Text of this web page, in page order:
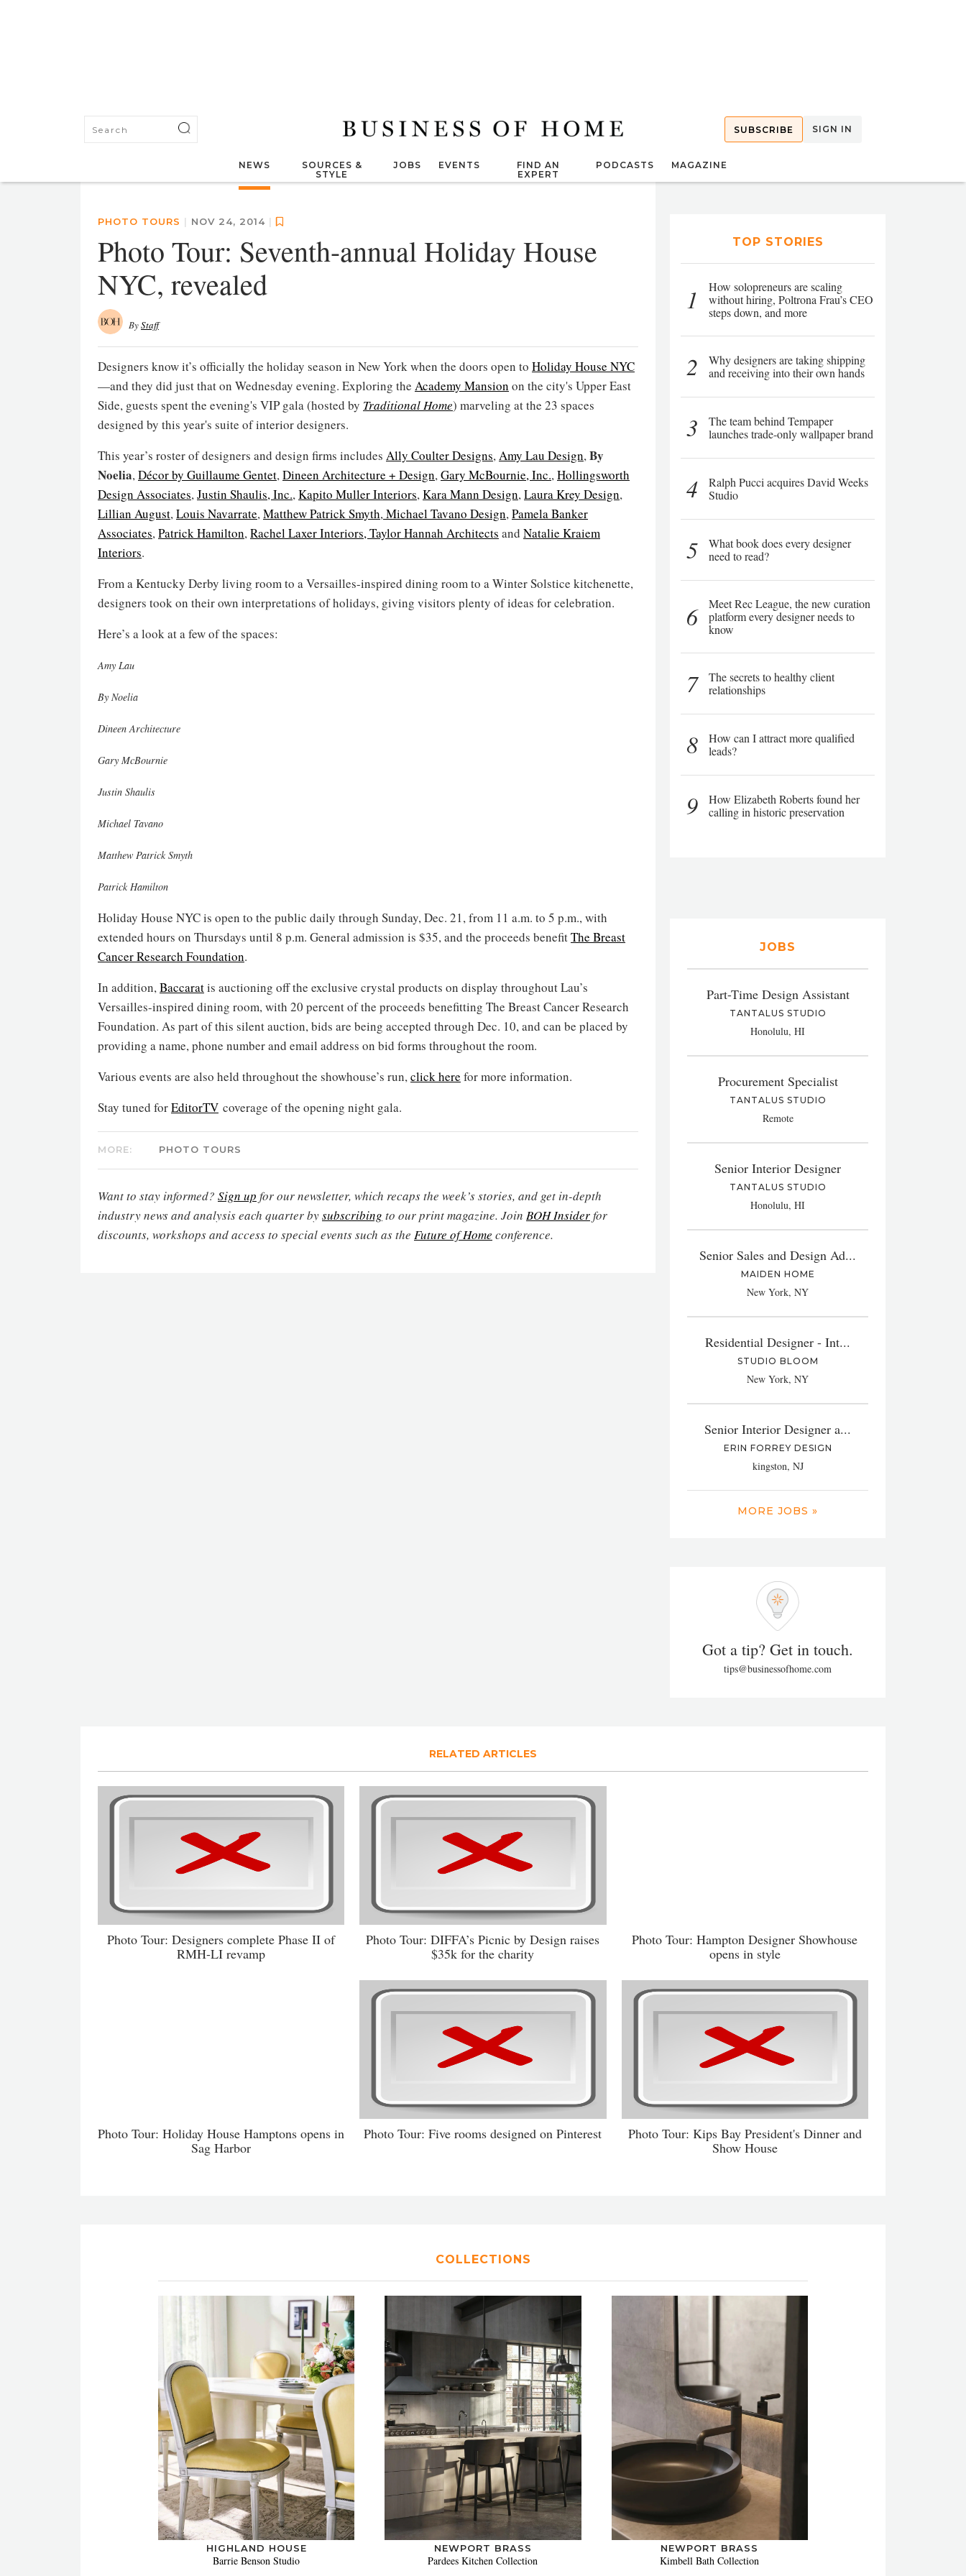
SUBSCRIBE SIGN IN
NEWS
SOURCES &
STYLE
JOBS EVENTS
FIND AN
EXPERT
PODCASTS MAGAZINE
PHOTO TOURS | NOV 24, 2014 |
Photo Tour: Seventh-annual Holiday House
NYC, revealed
ByStaff
Designers know it’s officially the holiday season in New York when the doors open to Holiday House NYC
—and they did just that on Wednesday evening. Exploring the Academy Mansion on the city's Upper East
Side, guests spent the evening's VIP gala (hosted by Traditional Home) marveling at the 23 spaces
designed by this year's suite of interior designers.
This year’s roster of designers and design firms includes Ally Coulter Designs,Amy Lau Design,By
Noelia,Décor by Guillaume Gentet,Dineen Architecture + Design,Gary McBournie, Inc.,Hollingsworth
Design Associates,Justin Shaulis, Inc.,Kapito Muller Interiors,Kara Mann Design,Laura Krey Design,
Lillian August,Louis Navarrate,Matthew Patrick Smyth,Michael Tavano Design,Pamela Banker
Associates,Patrick Hamilton,Rachel Laxer Interiors,Taylor Hannah Architects and Natalie Kraiem
Interiors.
From a Kentucky Derby living room to a Versailles-inspired dining room to a Winter Solstice kitchenette,
designers took on their own interpretations of holidays, giving visitors plenty of ideas for celebration.
Here’s a look at a few of the spaces:
Amy Lau
By Noelia
Dineen Architecture
Gary McBournie
Justin Shaulis
Michael Tavano
Matthew Patrick Smyth
Patrick Hamilton
Holiday House NYC is open to the public daily through Sunday, Dec. 21, from 11 a.m. to 5 p.m., with
extended hours on Thursdays until 8 p.m. General admission is $35, and the proceeds benefitThe Breast
Cancer Research Foundation.
In addition,Baccaratis auctioning off the exclusive crystal products on display throughout Lau’s
Versailles-inspired dining room, with 20 percent of the proceeds benefitting The Breast Cancer Research
Foundation. As part of this silent auction, bids are being accepted through Dec. 10, and can be placed by
providing a name, phone number and email address on bid forms throughout the room.
Various events are also held throughout the showhouse’s run,click here for more information.
Stay tuned forEditorTV coverage of the opening night gala.
MORE: PHOTO TOURS
Want to stay informed? Sign up for our newsletter, which recaps the week’s stories, and get in-depth
industry news and analysis each quarter bysubscribing to our print magazine. Join BOH Insiderfor
discounts, workshops and access to special events such as the Future of Home conference.
TOP STORIES
1
How solopreneurs are scaling
without hiring, Poltrona Frau’s CEO
steps down, and more
2
Why designers are taking shipping
and receiving into their own hands
3
The team behind Tempaper
launches trade-only wallpaper brand
4
Ralph Pucci acquires David Weeks
Studio
5
What book does every designer
need to read?
6
Meet Rec League, the new curation
platform every designer needs to
know
7
The secrets to healthy client
relationships
8
How can I attract more qualified
leads?
9
How Elizabeth Roberts found her
calling in historic preservation
JOBS
Part-Time Design Assistant
TANTALUS STUDIO
Honolulu, HI
Procurement Specialist
TANTALUS STUDIO
Remote
Senior Interior Designer
TANTALUS STUDIO
Honolulu, HI
Senior Sales and Design Ad...
MAIDEN HOME
New York, NY
Residential Designer - Int...
STUDIO BLOOM
New York, NY
Senior Interior Designer a...
ERIN FORREY DESIGN
kingston, NJ
MORE JOBS »
Got a tip? Get in touch.
tips@businessofhome.com
RELATED ARTICLES
Photo Tour: Designers complete Phase II of
RMH-LI revamp
Photo Tour: DIFFA’s Picnic by Design raises
$35k for the charity
Photo Tour: Hampton Designer Showhouse
opens in style
Photo Tour: Holiday House Hamptons opens in
Sag Harbor
Photo Tour: Five rooms designed on Pinterest
Photo Tour: Kips Bay President's Dinner and
Show House
COLLECTIONS
HIGHLAND HOUSE
Barrie Benson Studio
NEWPORT BRASS
Pardees Kitchen Collection
NEWPORT BRASS
Kimbell Bath Collection